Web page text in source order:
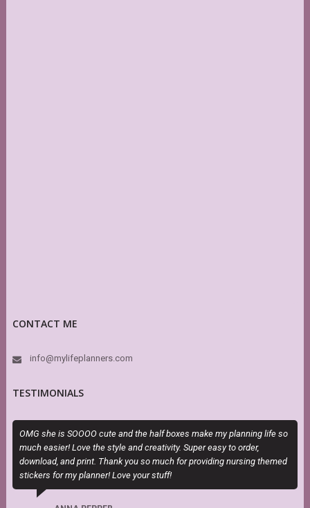
CONTACT ME
info@mylifeplanners.com
TESTIMONIALS
OMG she is SOOOO cute and the half boxes make my planning life so
much easier! Love the style and creativity. Super easy to order,
download, and print. Thank you so much for providing nursing themed
stickers for my planner! Love your stuff!